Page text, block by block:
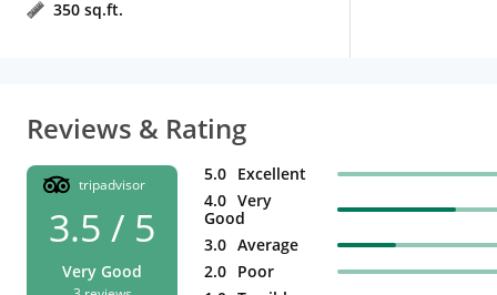
350 sq.ft.
Reviews & Rating
tripadvisor
3.5 / 5
Very Good
5.0 Excellent
4.0 Very
Good
3.0 Average
2.0 Poor